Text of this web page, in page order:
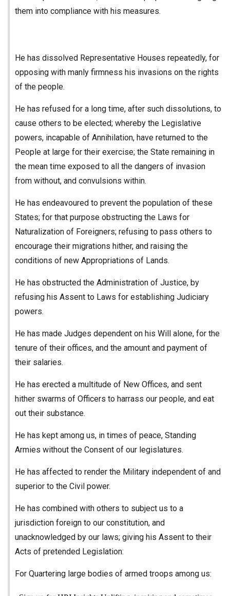
them into compliance with his measures.
He has dissolved Representative Houses repeatedly, for
opposing with manly firmness his invasions on the rights
of the people.
He has refused for a long time, after such dissolutions, to
cause others to be elected; whereby the Legislative
powers, incapable of Annihilation, have returned to the
People at large for their exercise; the State remaining in
the mean time exposed to all the dangers of invasion
from without, and convulsions within.
He has endeavoured to prevent the population of these
States; for that purpose obstructing the Laws for
Naturalization of Foreigners; refusing to pass others to
encourage their migrations hither, and raising the
conditions of new Appropriations of Lands.
He has obstructed the Administration of Justice, by
refusing his Assent to Laws for establishing Judiciary
powers.
He has made Judges dependent on his Will alone, for the
tenure of their offices, and the amount and payment of
their salaries.
He has erected a multitude of New Offices, and sent
hither swarms of Officers to harrass our people, and eat
out their substance.
He has kept among us, in times of peace, Standing
Armies without the Consent of our legislatures.
He has affected to render the Military independent of and
superior to the Civil power.
He has combined with others to subject us to a
jurisdiction foreign to our constitution, and
unacknowledged by our laws; giving his Assent to their
Acts of pretended Legislation:
For Quartering large bodies of armed troops among us: